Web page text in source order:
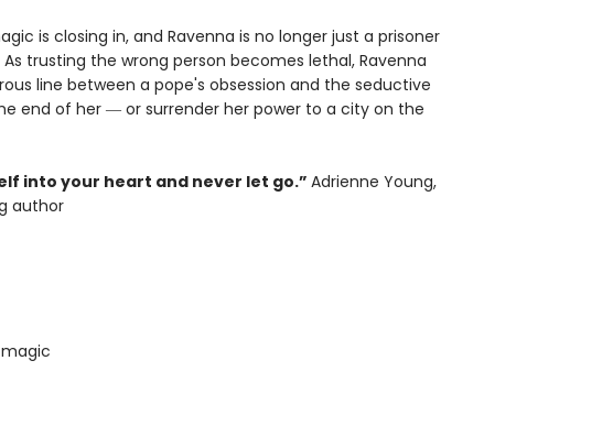
is closing in, and Ravenna is no longer just a prisoner
trusting the wrong person becomes lethal, Ravenna
line between a pope's obsession and the seductive
end of her ― or surrender her power to a city on the
into your heart and never let go.” Adrienne Young,
author